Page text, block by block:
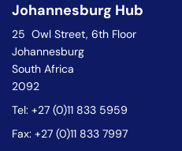
Johannesburg Hub
25 Owl Street, 6th Floor
Johannesburg
South Africa
2092
Tel: +27 (0)11 833 5959
Fax: +27 (0)11 833 7997